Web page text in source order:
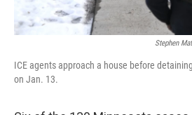
Stephen
ICE agents approach a house before
on Jan. 13.